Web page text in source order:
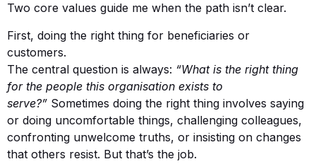
Two core values guide me when the path isn’t clear.
First, doing the right thing for beneficiaries or
customers.
The central question is always: “What is the right thing
for the people this organisation exists to
serve?” Sometimes doing the right thing involves saying
or doing uncomfortable things, challenging colleagues,
confronting unwelcome truths, or insisting on changes
that others resist. But that’s the job.